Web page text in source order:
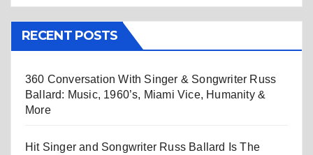
RECENT POSTS
360 Conversation With Singer & Songwriter Russ
Ballard: Music, 1960’s, Miami Vice, Humanity &
More
Hit Singer and Songwriter Russ Ballard Is The